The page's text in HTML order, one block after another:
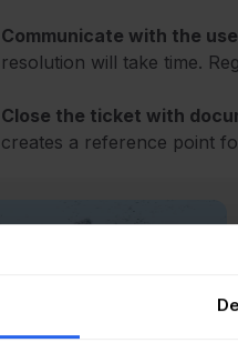
Communicate with the
resolution will take time.
Close the ticket with
creates a reference point